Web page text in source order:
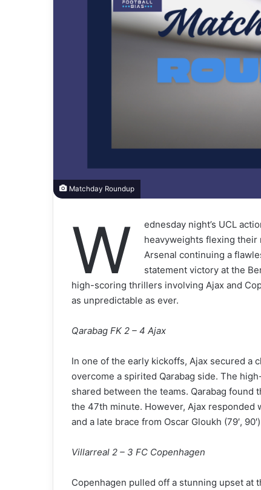
Matchday Roundup
W
ednesday night’s UCL
heavyweights flexing their
Arsenal continuing a
statement victory at the
high-scoring thrillers involving Ajax and
as unpredictable as ever.
Qarabag FK 2 – 4 Ajax
In one of the early kickoffs, Ajax secured a
overcome a spirited Qarabag side. The
shared between the teams. Qarabag found
the 47th minute. However, Ajax responded
and a late brace from Oscar Gloukh (79′,
Villarreal 2 – 3 FC Copenhagen
Copenhagen pulled off a stunning upset at